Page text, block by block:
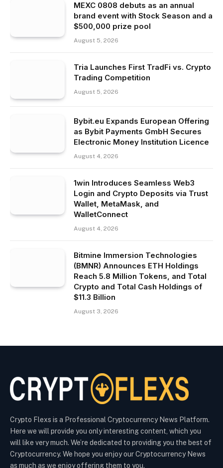
MEXC 0808 debuts as an annual
brand event with Stock Season and a
$500,000 prize pool
August 5, 2026
Tria Launches First TradFi vs. Crypto
Trading Competition
August 5, 2026
Bybit.eu Expands European Offering
as Bybit Payments GmbH Secures
Electronic Money Institution Licence
August 4, 2026
1win Introduces Seamless Web3
Login and Crypto Deposits via Trust
Wallet, MetaMask, and
WalletConnect
August 4, 2026
Bitmine Immersion Technologies
(BMNR) Announces ETH Holdings
Reach 5.8 Million Tokens, and Total
Crypto and Total Cash Holdings of
$11.3 Billion
August 3, 2026
Crypto Flexs is a Professional Cryptocurrency News Platform.
Here we will provide you only interesting content, which you
will like very much. We’re dedicated to providing you the best of
Cryptocurrency. We hope you enjoy our Cryptocurrency News
as much as we enjoy offering them to you.